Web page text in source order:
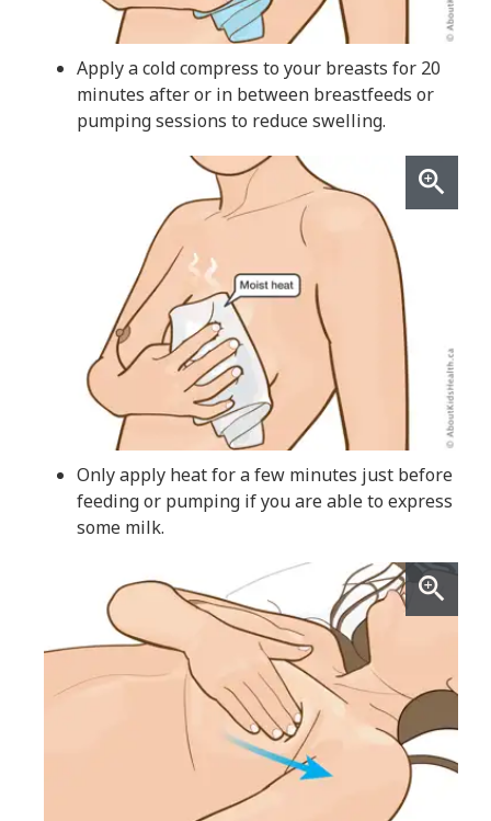
Apply a cold compress to your breasts for 20
minutes after or in between breastfeeds or
pumping sessions to reduce swelling.
Only apply heat for a few minutes just before
feeding or pumping if you are able to express
some milk.